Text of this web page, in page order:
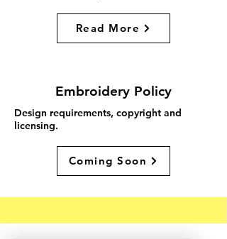
Read More
Embroidery Policy
Design requirements, copyright and
licensing.
Coming Soon